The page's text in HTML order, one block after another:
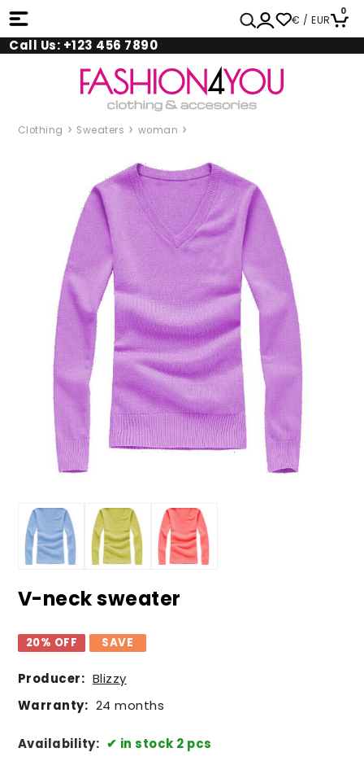
€ / EUR
0
Call Us: +123 456 7890
Clothing Sweaters woman
V-neck sweater
20% OFF SAVE
Producer: Blizzy
Warranty: 24 months
Availability:
in stock 2 pcs